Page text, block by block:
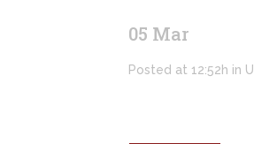
05 Mar
Posted at 12:52h in